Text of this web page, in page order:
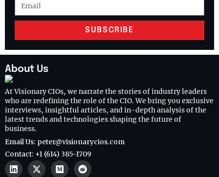
SUBSCRIBE
About Us
At Visionary CIOs, we narrate the stories of industry leaders
who are redefining the role of the CIO. We bring you exclusive
interviews, insightful articles, and in-depth analysis of the
latest trends and technologies shaping the future of
business.
Email Us: peter@visionarycios.com
Contact: +1 (614) 385-1709